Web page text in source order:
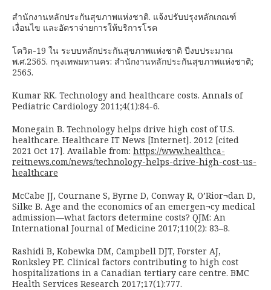
สำนักงานหลักประกันสุขภาพแห่งชาติ. แจ้งปรับปรุงหลักเกณฑ์
เงื่อนไข และอัตราจ่ายการให้บริการโรค
โควิด-19 ใน ระบบหลักประกันสุขภาพแห่งชาติ ปีงบประมาณ
พ.ศ.2565. กรุงเทพมหานคร: สำนักงานหลักประกันสุขภาพแห่งชาติ;
2565.
Kumar RK. Technology and healthcare costs. Annals of
Pediatric Cardiology 2011;4(1):84-6.
Monegain B. Technology helps drive high cost of U.S.
healthcare. Healthcare IT News [Internet]. 2012 [cited
2021 Oct 17]. Available from: https://www.healthca-
reitnews.com/news/technology-helps-drive-high-cost-us-
healthcare
McCabe JJ, Cournane S, Byrne D, Conway R, O’Rior¬dan D,
Silke B. Age and the economics of an emergen¬cy medical
admission—what factors determine costs? QJM: An
International Journal of Medicine 2017;110(2): 83–8.
Rashidi B, Kobewka DM, Campbell DJT, Forster AJ,
Ronksley PE. Clinical factors contributing to high cost
hospitalizations in a Canadian tertiary care centre. BMC
Health Services Research 2017;17(1):777.